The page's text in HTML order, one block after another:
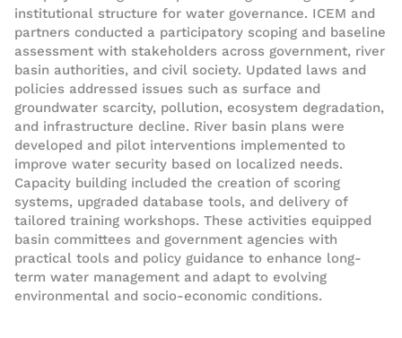
institutional structure for water governance. ICEM and
partners conducted a participatory scoping and baseline
assessment with stakeholders across government, river
basin authorities, and civil society. Updated laws and
policies addressed issues such as surface and
groundwater scarcity, pollution, ecosystem degradation,
and infrastructure decline. River basin plans were
developed and pilot interventions implemented to
improve water security based on localized needs.
Capacity building included the creation of scoring
systems, upgraded database tools, and delivery of
tailored training workshops. These activities equipped
basin committees and government agencies with
practical tools and policy guidance to enhance long-
term water management and adapt to evolving
environmental and socio-economic conditions.